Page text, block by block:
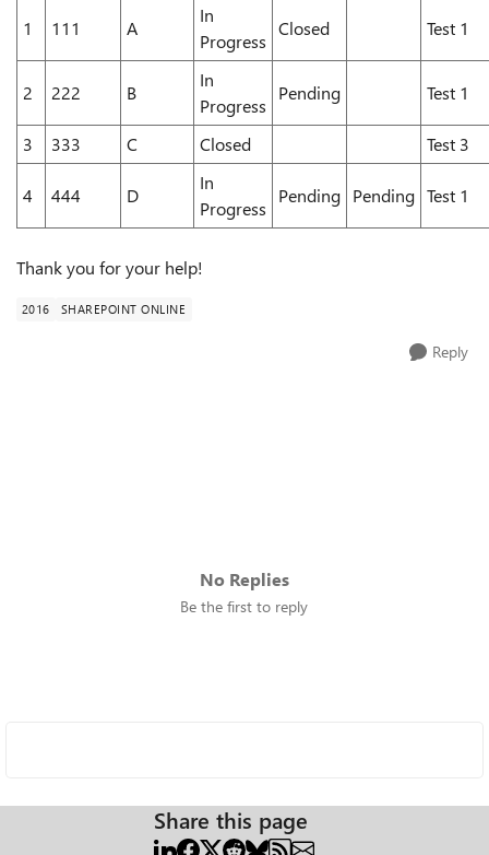
1 111 A
In
Progress
Closed Test 1
2 222 B
In
Progress
Pending Test 1
3 333 C Closed Test 3
4 444 D
In
Progress
Pending Pending Test 1
Thank you for your help!
2016 SHAREPOINT ONLINE
Reply
No Replies
Be the first to reply
Share this page